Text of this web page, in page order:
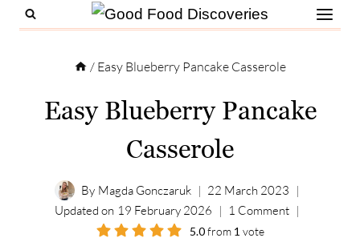
Skip
/ Easy Blueberry Pancake Casserole
Easy Blueberry Pancake
Casserole
By Magda Gonczaruk
22 March 2023
Updated on 19 February 2026 1 Comment
5.0from 1 vote